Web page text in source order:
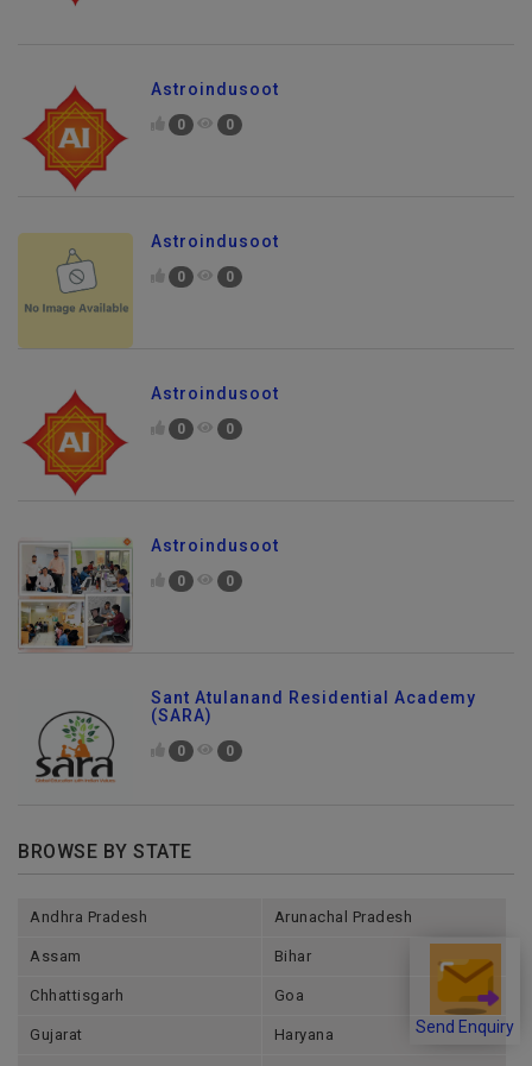
Send Enquiry
Astroindusoot
0 0
Astroindusoot
0 0
Astroindusoot
0 0
Astroindusoot
0 0
Sant Atulanand Residential Academy
(SARA)
0 0
BROWSE BY STATE
Andhra Pradesh Arunachal Pradesh
Assam Bihar
Chhattisgarh Goa
Gujarat Haryana